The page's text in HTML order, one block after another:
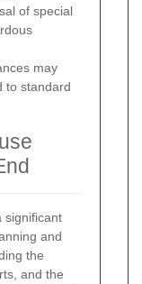
of special
may
to standard
significant
and
the
and the